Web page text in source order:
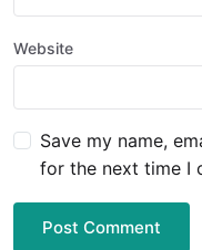
Website
Save my name,
for the next time I
Post Comment